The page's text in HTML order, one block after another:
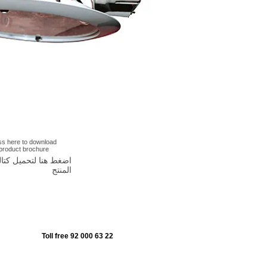
here to download
brochure
اضغط هنا لتحميل
المنتج
Toll free 92 000 63 22